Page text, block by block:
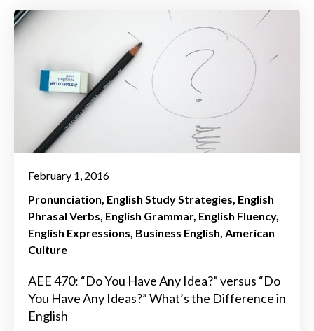
February 1, 2016
Pronunciation English Study Strategies English
Phrasal Verbs English Grammar English Fluency
English Expressions Business English American
Culture
AEE 470: “Do You Have Any Idea?” versus “Do
You Have Any Ideas?” What’s the Difference in
English